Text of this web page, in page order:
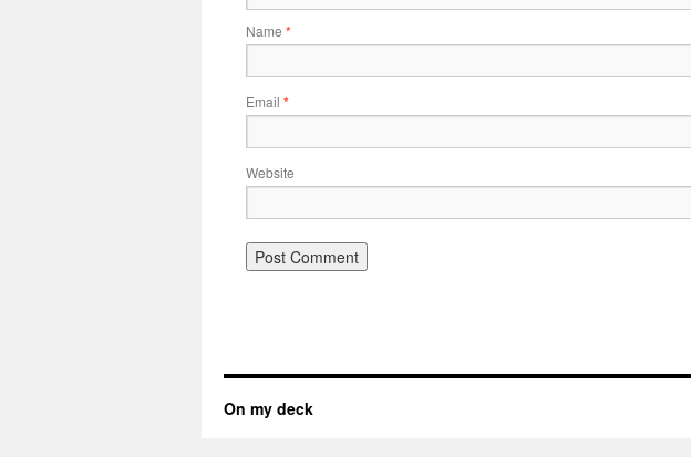
Name *
Email *
Website
On my deck